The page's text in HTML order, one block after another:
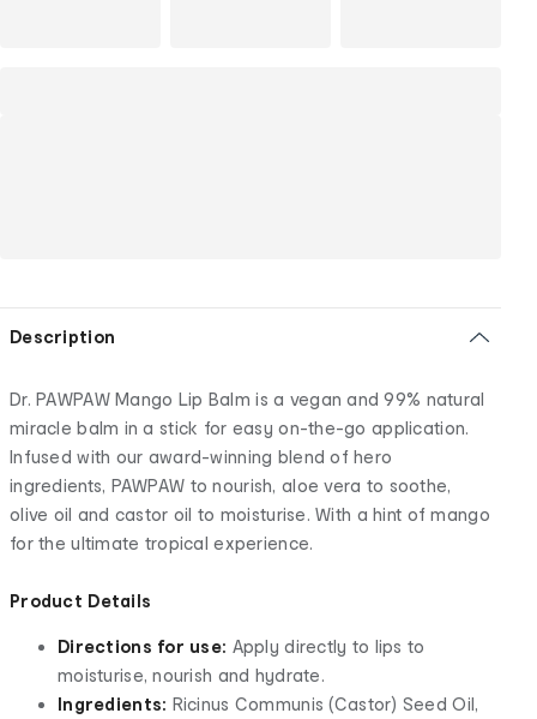
Description
Dr. PAWPAW Mango Lip Balm is a vegan and 99% natural
miracle balm in a stick for easy on-the-go application.
Infused with our award-winning blend of hero
ingredients, PAWPAW to nourish, aloe vera to soothe,
olive oil and castor oil to moisturise. With a hint of mango
for the ultimate tropical experience.
Product Details
Directions for use: Apply directly to lips to
moisturise, nourish and hydrate.
Ingredients: Ricinus Communis (Castor) Seed Oil,